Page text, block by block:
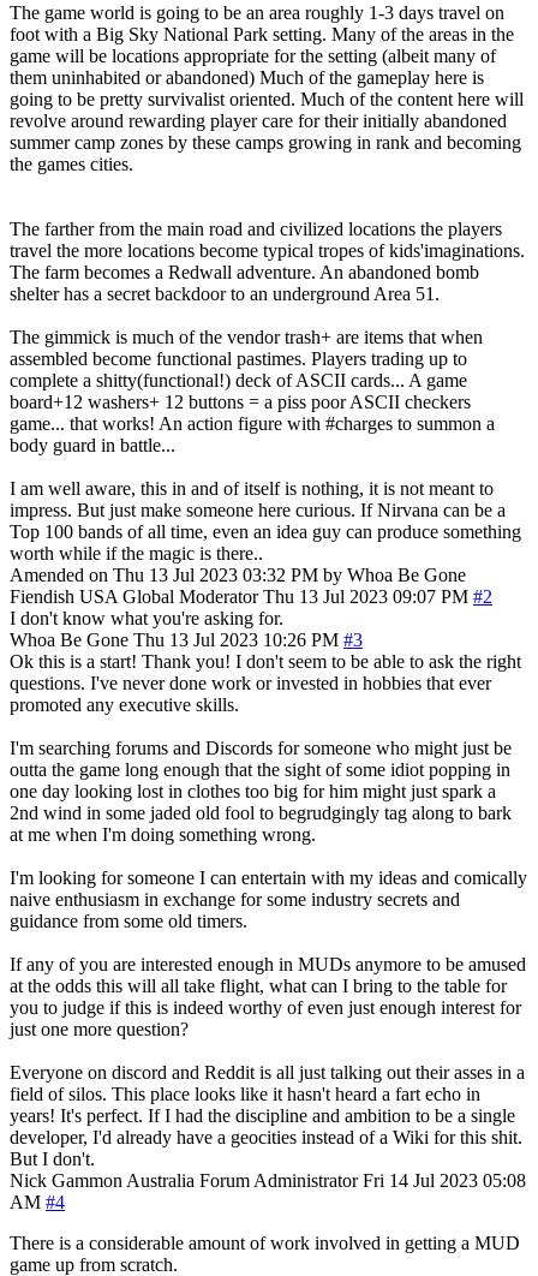
The game world is going to be an area roughly 1-3 days travel on
foot with a Big Sky National Park setting. Many of the areas in the
game will be locations appropriate for the setting (albeit many of
them uninhabited or abandoned) Much of the gameplay here is
going to be pretty survivalist oriented. Much of the content here will
revolve around rewarding player care for their initially abandoned
summer camp zones by these camps growing in rank and becoming
the games cities.
The farther from the main road and civilized locations the players
travel the more locations become typical tropes of kids'imaginations.
The farm becomes a Redwall adventure. An abandoned bomb
shelter has a secret backdoor to an underground Area 51.
The gimmick is much of the vendor trash+ are items that when
assembled become functional pastimes. Players trading up to
complete a shitty(functional!) deck of ASCII cards... A game
board+12 washers+ 12 buttons = a piss poor ASCII checkers
game... that works! An action figure with #charges to summon a
body guard in battle...
I am well aware, this in and of itself is nothing, it is not meant to
impress. But just make someone here curious. If Nirvana can be a
Top 100 bands of all time, even an idea guy can produce something
worth while if the magic is there..
Amended on Thu 13 Jul 2023 03:32 PM by Whoa Be Gone
Fiendish USA Global Moderator Thu 13 Jul 2023 09:07 PM #2
I don't know what you're asking for.
Whoa Be Gone Thu 13 Jul 2023 10:26 PM #3
Ok this is a start! Thank you! I don't seem to be able to ask the right
questions. I've never done work or invested in hobbies that ever
promoted any executive skills.
I'm searching forums and Discords for someone who might just be
outta the game long enough that the sight of some idiot popping in
one day looking lost in clothes too big for him might just spark a
2nd wind in some jaded old fool to begrudgingly tag along to bark
at me when I'm doing something wrong.
I'm looking for someone I can entertain with my ideas and comically
naive enthusiasm in exchange for some industry secrets and
guidance from some old timers.
If any of you are interested enough in MUDs anymore to be amused
at the odds this will all take flight, what can I bring to the table for
you to judge if this is indeed worthy of even just enough interest for
just one more question?
Everyone on discord and Reddit is all just talking out their asses in a
field of silos. This place looks like it hasn't heard a fart echo in
years! It's perfect. If I had the discipline and ambition to be a single
developer, I'd already have a geocities instead of a Wiki for this shit.
But I don't.
Nick Gammon Australia Forum Administrator Fri 14 Jul 2023 05:08
AM #4
There is a considerable amount of work involved in getting a MUD
game up from scratch.